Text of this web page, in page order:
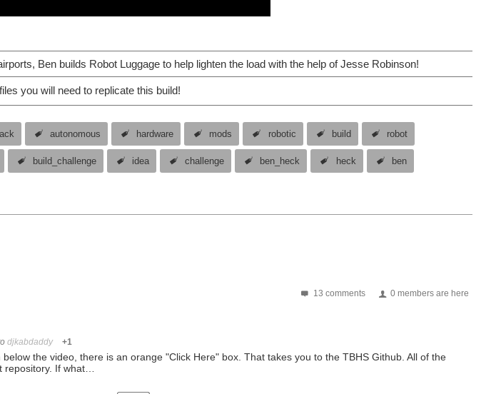
Ben builds Robot Luggage to help lighten the load with the help of Jesse Robinson!
you will need to replicate this build!
autonomous hardware mods robotic build robot
build_challenge idea challenge ben_heck heck ben
13 comments 0 members are here
djkabdaddy +1
the video, there is an orange "Click Here" box. That takes you to the TBHS Github. All of the
repository. If what…